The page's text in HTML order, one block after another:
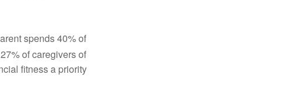
spends 40% of
of caregivers of
fitness a priority